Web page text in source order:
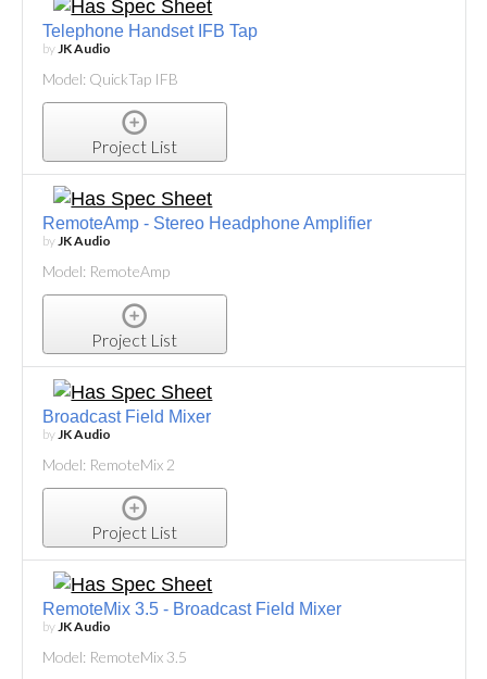
Telephone Handset IFB Tap
by JK Audio
Model: QuickTap IFB
Project List
RemoteAmp - Stereo Headphone Amplifier
byJK Audio
Model: RemoteAmp
Project List
Broadcast Field Mixer
by JK Audio
Model: RemoteMix 2
Project List
RemoteMix 3.5 - Broadcast Field Mixer
byJK Audio
Model: RemoteMix 3.5